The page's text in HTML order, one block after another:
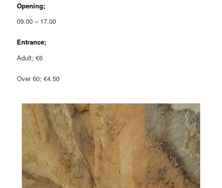
Opening;
09.00 – 17.00
Entrance;
Adult; €6
Over 60; €4.50